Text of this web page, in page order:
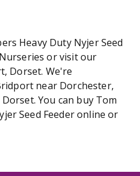
Heavy Duty Nyjer Seed
or visit our
Dorset. We're
near Dorchester,
You can buy Tom
Seed Feeder online or